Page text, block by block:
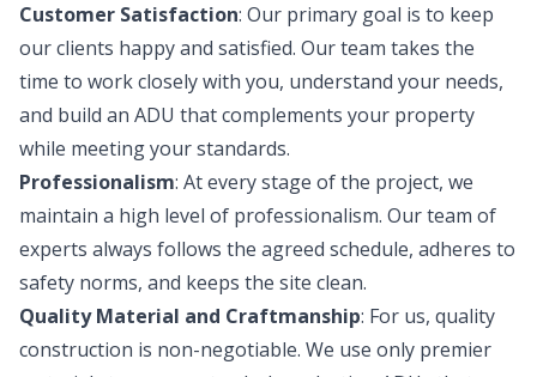
Customer Satisfaction: Our primary goal is to keep
our clients happy and satisfied. Our team takes the
time to work closely with you, understand your needs,
and build an ADU that complements your property
while meeting your standards.
Professionalism: At every stage of the project, we
maintain a high level of professionalism. Our team of
experts always follows the agreed schedule, adheres to
safety norms, and keeps the site clean.
Quality Material and Craftmanship: For us, quality
construction is non-negotiable. We use only premier